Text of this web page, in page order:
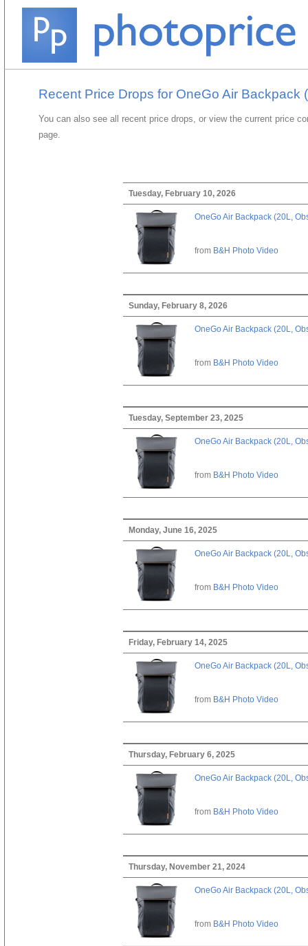
Recent Price Drops for OneGo Air Backpack
You can also see all recent price drops, or view the current price
page.
Tuesday, February 10, 2026
OneGo Air Backpack (20L,
from B&H Photo Video
Sunday, February 8, 2026
OneGo Air Backpack (20L,
from B&H Photo Video
Tuesday, September 23, 2025
OneGo Air Backpack (20L,
from B&H Photo Video
Monday, June 16, 2025
OneGo Air Backpack (20L,
from B&H Photo Video
Friday, February 14, 2025
OneGo Air Backpack (20L,
from B&H Photo Video
Thursday, February 6, 2025
OneGo Air Backpack (20L,
from B&H Photo Video
Thursday, November 21, 2024
OneGo Air Backpack (20L,
from B&H Photo Video